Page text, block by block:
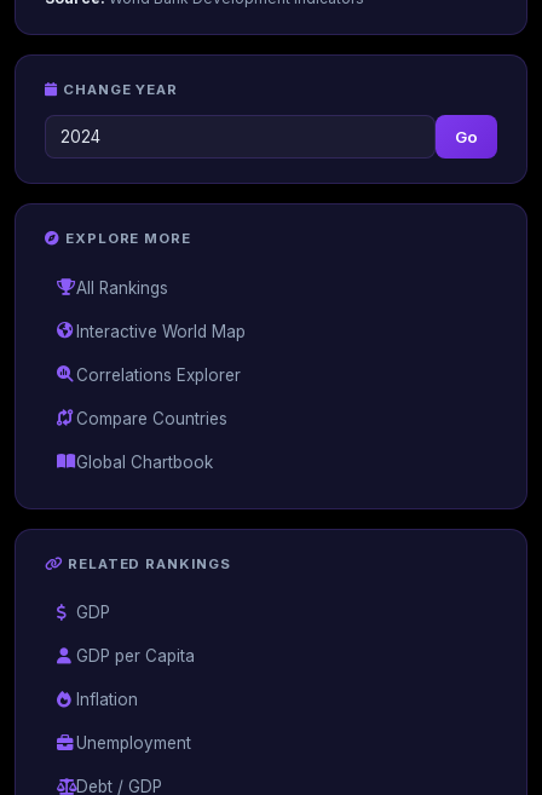
CHANGE YEAR
Go
EXPLORE MORE
All Rankings
Interactive World Map
Correlations Explorer
Compare Countries
Global Chartbook
RELATED RANKINGS
GDP
GDP per Capita
Inflation
Unemployment
Debt / GDP